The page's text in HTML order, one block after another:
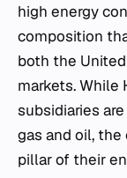
high energy
composition
both the
markets. While
subsidiaries
gas and oil,
pillar of their